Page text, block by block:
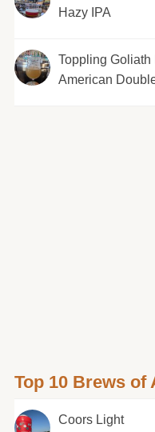
Hazy IPA
Toppling
American
Top 10 Brews of
Coors Light